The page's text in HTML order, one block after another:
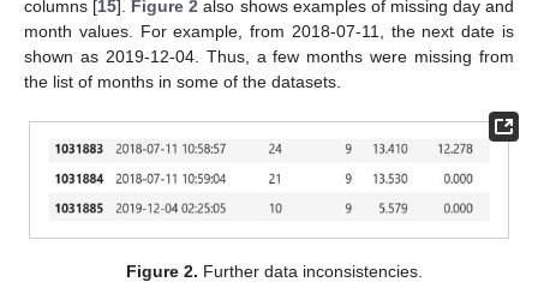
columns [15]. Figure 2 also shows examples of missing day and
month values. For example, from 2018-07-11, the next date is
shown as 2019-12-04. Thus, a few months were missing from
the list of months in some of the datasets.
Figure 2. Further data inconsistencies.